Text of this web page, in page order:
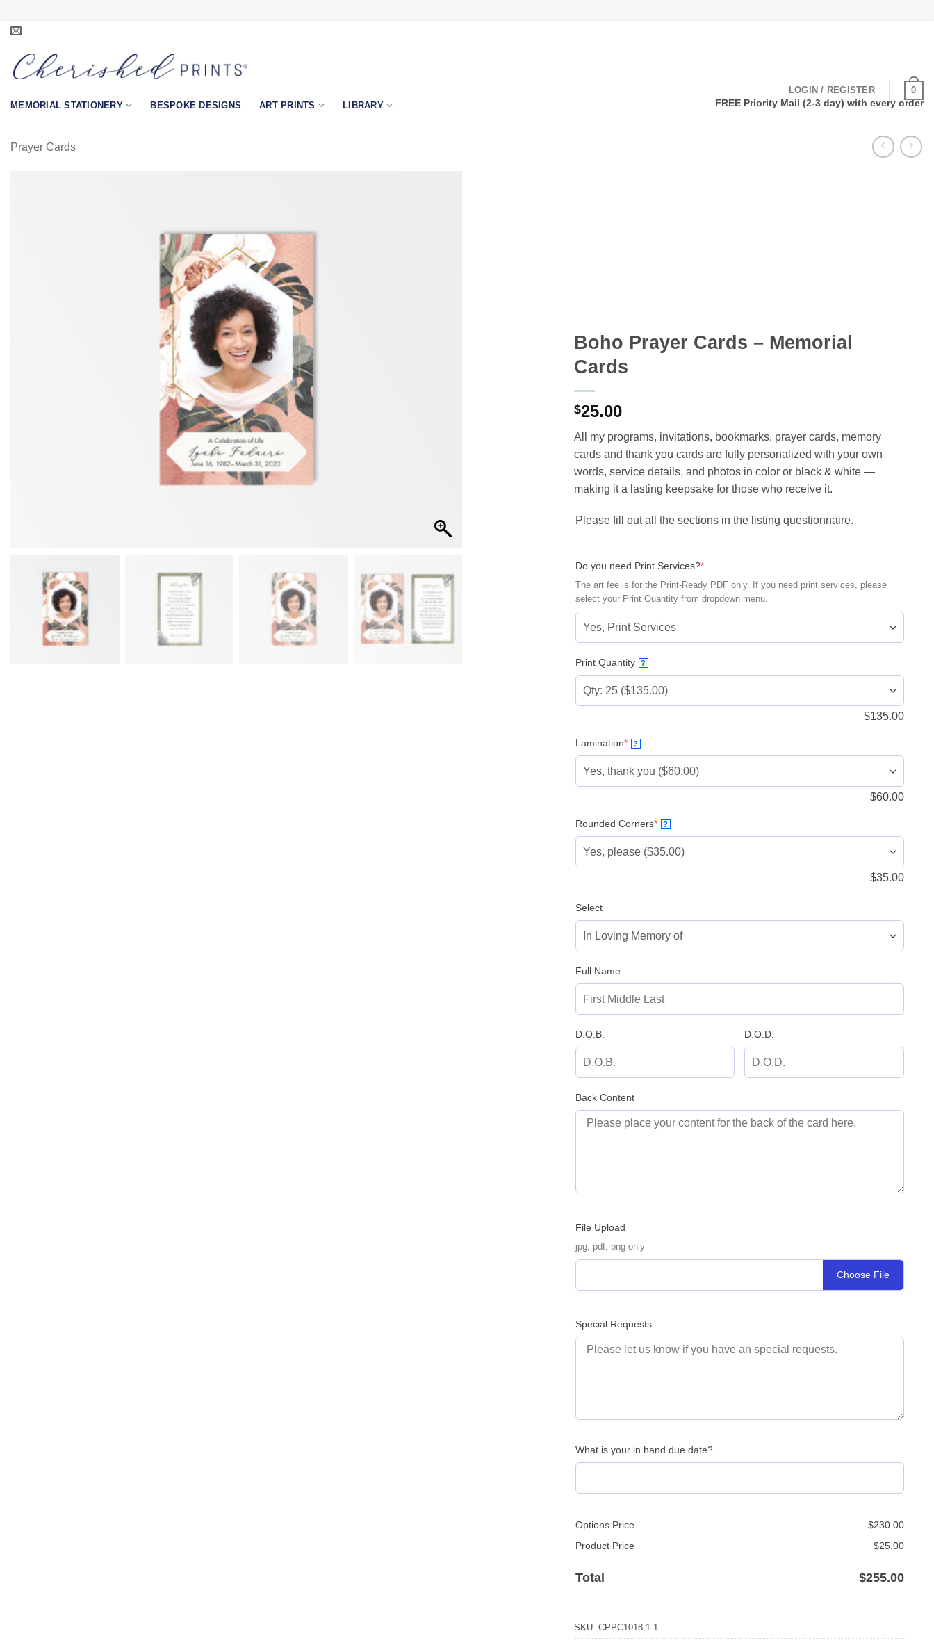
Skip
content
LOGIN / REGISTER
0
MEMORIAL STATIONERY
BESPOKE DESIGNS ART PRINTS LIBRARY FREE Priority Mail (2-3 day) with every order
Prayer Cards
Boho Prayer Cards – Memorial
Cards
$25.00
All my ‪‎programs‬, invitations‬, ‎bookmarks, ‎prayer cards, ‎memory
cards‬ and ‪‎thank you cards‬ are fully personalized with your own
words, service details, and photos in color or black & white —
making it a lasting keepsake for those who receive it.
Please fill out all the sections in the listing questionnaire.
Do you need Print Services?*(required)
The art fee is for the Print-Ready PDF only. If you need print services, please
select your Print Quantity from dropdown menu.
Print Quantity ?
$135.00
Lamination*(required)
?
$60.00
Rounded Corners*(required)
?
$35.00
Select
Full Name
D.O.B. D.O.D.
Back Content
File Upload
jpg, pdf, png only
Choose File
Special Requests
What is your in hand due date?
Options Price $230.00
Product Price
$25.00
Total $255.00
SKU: CPPC1018-1-1